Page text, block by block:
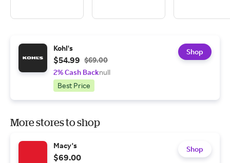
Kohl's
$54.99 $69.00
2% Cash Backnull
Best Price
Shop
More stores to shop
Macy's
$69.00
Shop